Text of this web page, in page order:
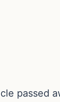
passed